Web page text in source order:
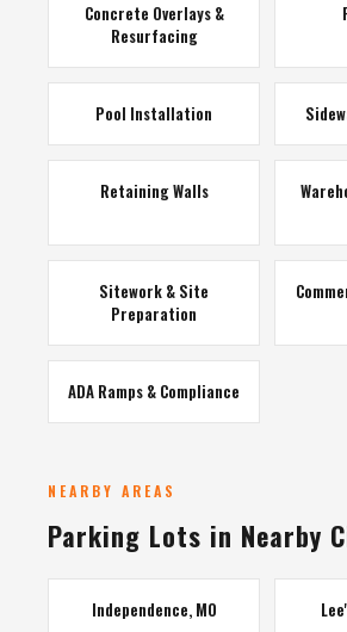
Concrete Overlays &
Resurfacing
Pool Installation
Retaining Walls
Sitework & Site
Preparation
ADA Ramps & Compliance
NEARBY AREAS
Parking Lots in Nearby
Independence, MO